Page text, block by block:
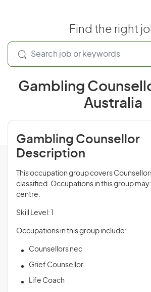
Find the right
Gambling
Australia
Gambling Counsellor
Description
This occupation group covers
classified. Occupations in this group may
centre.
Skill Level: 1
Occupations in this group include:
Counsellors nec
Grief Counsellor
Life Coach